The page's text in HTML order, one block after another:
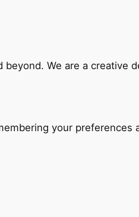
We are a creative
your preferences